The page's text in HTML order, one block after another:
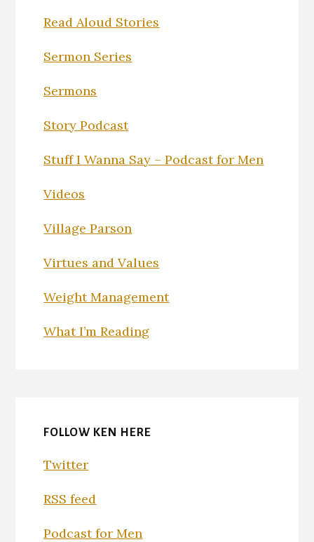
Read Aloud Stories
Sermon Series
Sermons
Story Podcast
Stuff I Wanna Say – Podcast for Men
Videos
Village Parson
Virtues and Values
Weight Management
What I’m Reading
FOLLOW KEN HERE
Twitter
RSS feed
Podcast for Men